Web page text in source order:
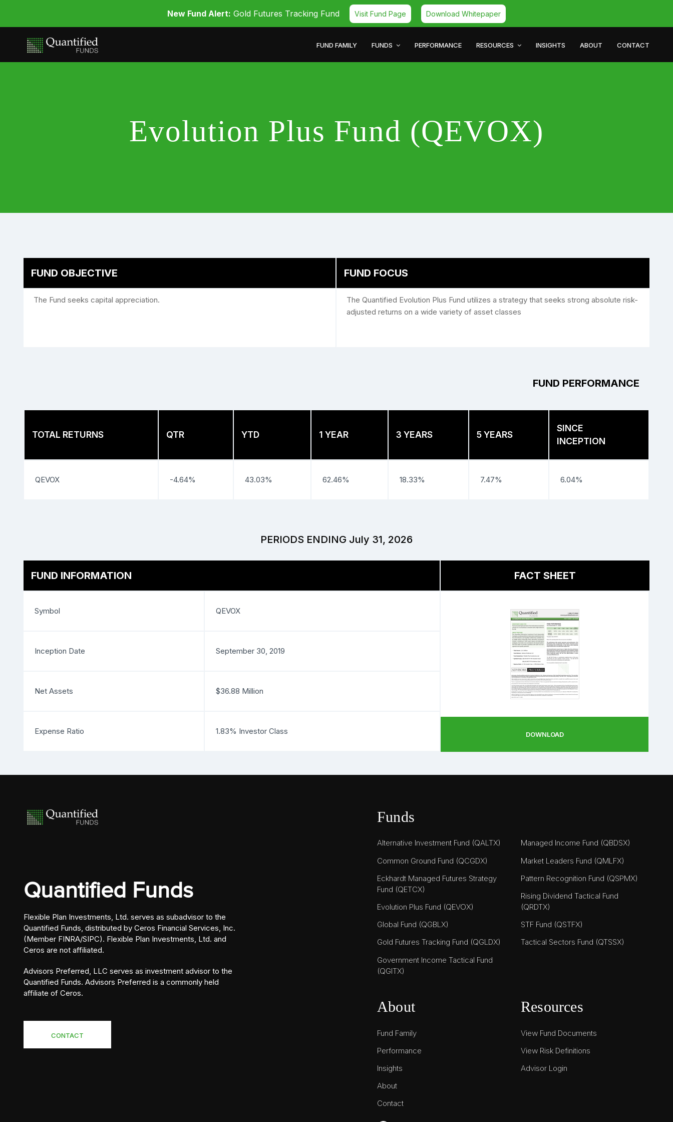
New Fund Alert: Gold Futures Tracking Fund Visit Fund Page Download Whitepaper
FUND FAMILY FUNDS PERFORMANCE RESOURCES INSIGHTS ABOUT CONTACT
Evolution Plus Fund (QEVOX)
FUND OBJECTIVE
The Fund seeks capital appreciation.
FUND FOCUS
The Quantified Evolution Plus Fund utilizes a strategy that seeks strong absolute risk-
adjusted returns on a wide variety of asset classes
FUND PERFORMANCE
TOTAL RETURNS QTR YTD 1 YEAR 3 YEARS 5 YEARS
SINCE
INCEPTION
QEVOX -4.64% 43.03% 62.46% 18.33% 7.47% 6.04%
PERIODS ENDING July 31, 2026
FUND INFORMATION
Symbol QEVOX
Inception Date September 30, 2019
Net Assets $36.88 Million
Expense Ratio 1.83% Investor Class
FACT SHEET
DOWNLOAD
Quantified Funds
Flexible Plan Investments, Ltd. serves as subadvisor to the
Quantified Funds, distributed by Ceros Financial Services, Inc.
(Member FINRA/SIPC). Flexible Plan Investments, Ltd. and
Ceros are not affiliated.
Advisors Preferred, LLC serves as investment advisor to the
Quantified Funds. Advisors Preferred is a commonly held
affiliate of Ceros.
CONTACT
Funds
Alternative Investment Fund (QALTX)
Common Ground Fund (QCGDX)
Eckhardt Managed Futures Strategy
Fund (QETCX)
Evolution Plus Fund (QEVOX)
Global Fund (QGBLX)
Gold Futures Tracking Fund (QGLDX)
Government Income Tactical Fund
(QGITX)
Managed Income Fund (QBDSX)
Market Leaders Fund (QMLFX)
Pattern Recognition Fund (QSPMX)
Rising Dividend Tactical Fund
(QRDTX)
STF Fund (QSTFX)
Tactical Sectors Fund (QTSSX)
About
Fund Family
Performance
Insights
About
Contact
Resources
View Fund Documents
View Risk Definitions
Advisor Login